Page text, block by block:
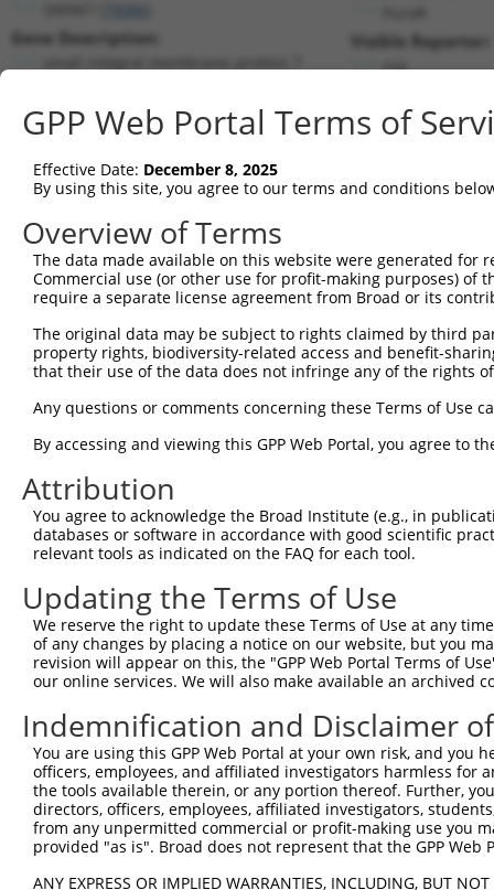
Gene Description:
RefSeqNM_024104.3(CURRENT)
Position 165 (CDS)
Visible Reporter:
n/a
Current transcripts matched by
Taxon Gene Symbol Description
Transcript
human 79086 SMIM7 small integral membrane pro...
human 79086 small integral membrane pro...
human 79086 SMIM7 small integral membrane pro...
human 79086 SMIM7 small integral membrane pro...
human small integral membrane pro...
human 79086 SMIM7 small integral membrane pro...
human 79086
9
human 79086 SMIM7 small integral membrane pro...
mouse 66818 Smim7 small integral membrane pro...
Download CSV
Sequence Information
Target Sequence:
ACAGGTGACAACATCCGGGAA
Hairpin Sequence:
5'-CCGG-ACAGGTGACAACATCCGGGAA-CTCGAG-
Oligo design for arrayed cloning:
Forward sequence:
5'-
Reverse sequence:
GPP Web Portal Terms of
Effective Date: December 8, 2025
By using this site, you agree to our terms and conditions
Overview of Terms
The data made available on this website were generated
Commercial use (or other use for profit-making purposes) of
require a separate license agreement from Broad or its
The original data may be subject to rights claimed by third
property rights, biodiversity-related access and benefit-
that their use of the data does not infringe any of the rights
Any questions or comments concerning these Terms of Use
By accessing and viewing this GPP Web Portal, you agree to
Attribution
You agree to acknowledge the Broad Institute (e.g., in
databases or software in accordance with good scientific
relevant tools as indicated on the FAQ for each tool.
Updating the Terms of Use
We reserve the right to update these Terms of Use at any
of any changes by placing a notice on our website, but you
revision will appear on this, the "GPP Web Portal Terms of
our online services. We will also make available an archived
Indemnification and Disclaimer
You are using this GPP Web Portal at your own risk, and
officers, employees, and affiliated investigators harmless for
the tools available therein, or any portion thereof. Further,
directors, officers, employees, affiliated investigators,
from any unpermitted commercial or profit-making use you
provided "as is". Broad does not represent that the GPP
ANY EXPRESS OR IMPLIED WARRANTIES, INCLUDING, BUT